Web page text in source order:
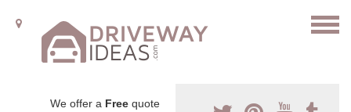
We offer a Free quote